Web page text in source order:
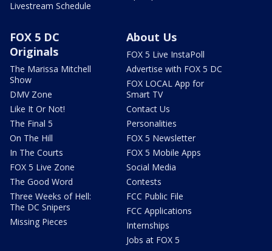
Livestream Schedule
FOX 5 DC
Originals
The Marissa Mitchell
Show
DMV Zone
Like It Or Not!
The Final 5
On The Hill
In The Courts
FOX 5 Live Zone
The Good Word
Three Weeks of Hell:
The DC Snipers
Missing Pieces
About Us
FOX 5 Live InstaPoll
Advertise with FOX 5 DC
FOX LOCAL App for
Smart TV
Contact Us
Personalities
FOX 5 Newsletter
FOX 5 Mobile Apps
Social Media
Contests
FCC Public File
FCC Applications
Internships
Jobs at FOX 5